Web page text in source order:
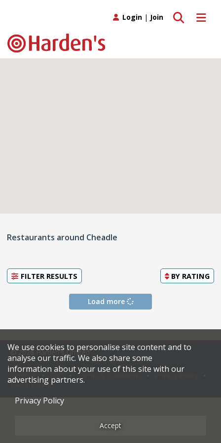
Toggle
Toggle search
Login | Join
Restaurants around Cheadle
FILTER RESULTS BY RATING
Load more
© 2026 Harden's Limited
Sitemap Terms & Conditions
Restaurateurs
We use cookies to personalise site content and to
analyse our traffic. We also share some
information about your use of this site with our
advertising partners.
Privacy Policy
Accept